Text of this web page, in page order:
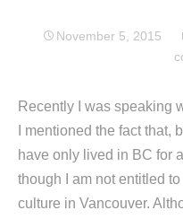
November 5, 2015
Recently I was speaking
I mentioned the fact that,
have only lived in BC for
though I am not entitled
culture in Vancouver.